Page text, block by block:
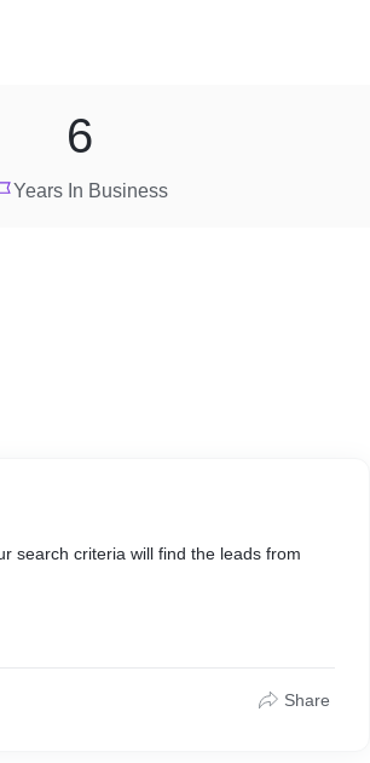
Years In Business
6
search criteria will find the leads from
Share